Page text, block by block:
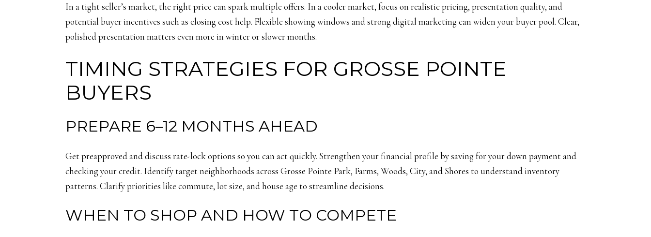
In a tight seller’s market, the right price can spark multiple offers. In a cooler market, focus on realistic pricing, presentation quality, and
potential buyer incentives such as closing cost help. Flexible showing windows and strong digital marketing can widen your buyer pool. Clear,
polished presentation matters even more in winter or slower months.
TIMING STRATEGIES FOR GROSSE POINTE
BUYERS
PREPARE 6–12 MONTHS AHEAD
Get preapproved and discuss rate-lock options so you can act quickly. Strengthen your financial profile by saving for your down payment and
checking your credit. Identify target neighborhoods across Grosse Pointe Park, Farms, Woods, City, and Shores to understand inventory
patterns. Clarify priorities like commute, lot size, and house age to streamline decisions.
WHEN TO SHOP AND HOW TO COMPETE